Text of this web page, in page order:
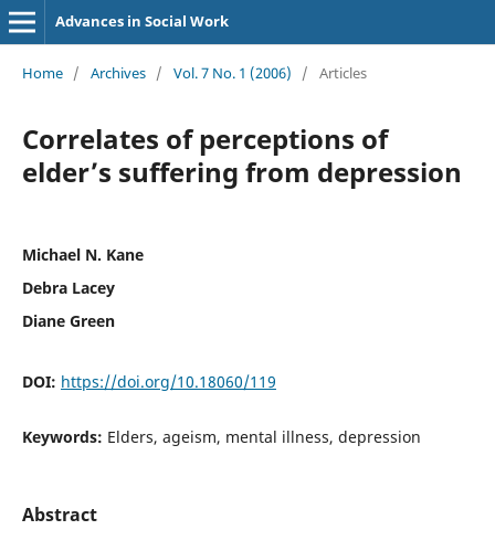
Advances in Social Work
Home / Archives / Vol. 7 No. 1 (2006) / Articles
Correlates of perceptions of
elder’s suffering from depression
Michael N. Kane
Debra Lacey
Diane Green
DOI: https://doi.org/10.18060/119
Keywords: Elders, ageism, mental illness, depression
Abstract